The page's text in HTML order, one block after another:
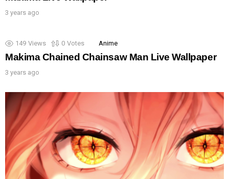
3 years ago
149 Views 0 Votes Anime
Makima Chained Chainsaw Man Live Wallpaper
3 years ago